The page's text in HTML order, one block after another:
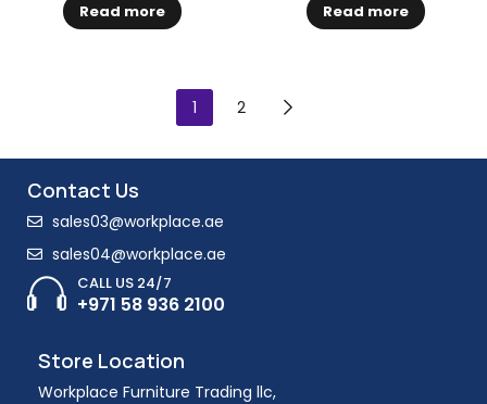
Read more Read more
1 2
Contact Us
sales03@workplace.ae
sales04@workplace.ae
CALL US 24/7
+971 58 936 2100
Store Location
Workplace Furniture Trading llc,